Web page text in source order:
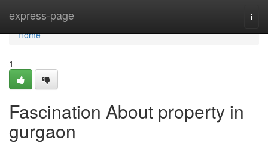
express-page
Home
Home
1
Fascination About property in
gurgaon